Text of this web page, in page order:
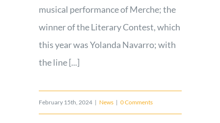
musical performance of Merche; the
winner of the Literary Contest, which
this year was Yolanda Navarro; with
the line [...]
February 15th, 2024 | News | 0 Comments